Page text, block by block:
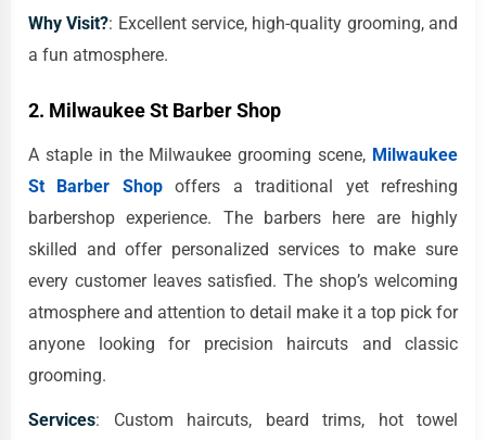
Why Visit?: Excellent service, high-quality grooming, and
a fun atmosphere.
2. Milwaukee St Barber Shop
A staple in the Milwaukee grooming scene, Milwaukee
St Barber Shopoffers a traditional yet refreshing
barbershop experience. The barbers here are highly
skilled and offer personalized services to make sure
every customer leaves satisfied. The shop’s welcoming
atmosphere and attention to detail make it a top pick for
anyone looking for precision haircuts and classic
grooming.
Services: Custom haircuts, beard trims, hot towel